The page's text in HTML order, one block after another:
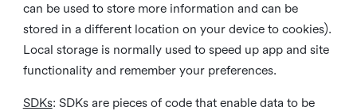
can be used to store more information and can be
stored in a different location on your device to cookies).
Local storage is normally used to speed up app and site
functionality and remember your preferences.
SDKs: SDKs are pieces of code that enable data to be